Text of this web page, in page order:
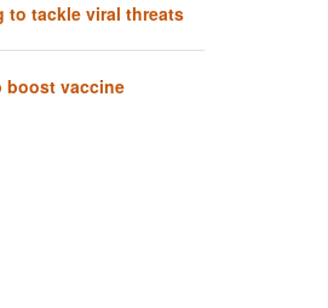
to tackle viral threats
boost vaccine